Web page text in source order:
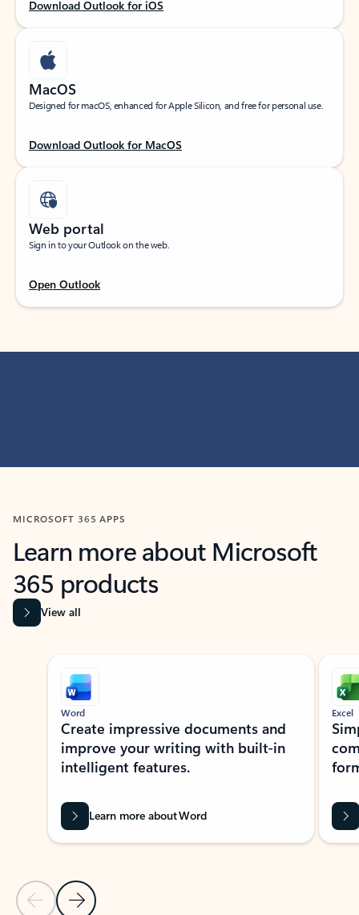
Download Outlook for iOS
MacOS
Designed for macOS, enhanced for Apple Silicon, and free for personal use.
Download Outlook for MacOS
Web portal
Sign in to your Outlook on the web.
Open Outlook
MICROSOFT 365 APPS
Learn more about Microsoft
365 products
View all
Showing slide 1 of 9
Previous Slide
Next Slide
Word
Create impressive documents and
improve your writing with built-in
intelligent features.
Learn more about Word
Excel